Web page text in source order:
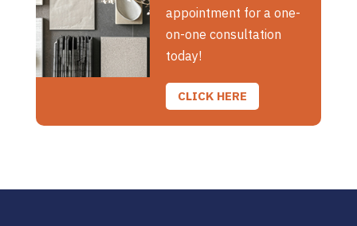
appointment for a one-
on-one consultation
today!
CLICK HERE